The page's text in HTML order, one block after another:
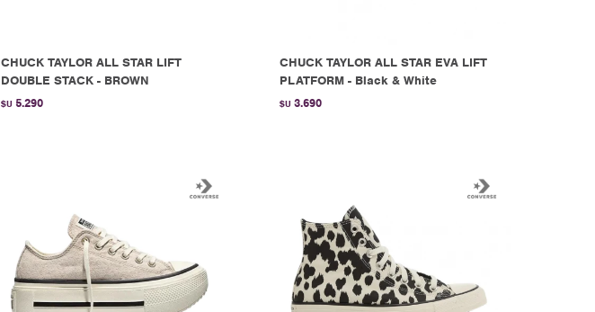
CHUCK TAYLOR ALL STAR LIFT
DOUBLE STACK - BROWN
$U 5.290
CHUCK TAYLOR ALL STAR EVA LIFT
PLATFORM - Black & White
$U 3.690